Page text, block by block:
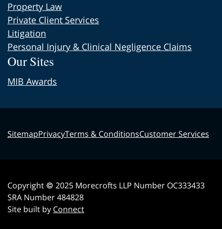
Property Law
Private Client Services
Litigation
Personal Injury & Clinical Negligence Claims
Our Sites
MIB Awards
SitemapPrivacyTerms & ConditionsCustomer Services
Copyright © 2025 Morecrofts LLP Number OC333433
SRA Number 484828
Site built by Connect